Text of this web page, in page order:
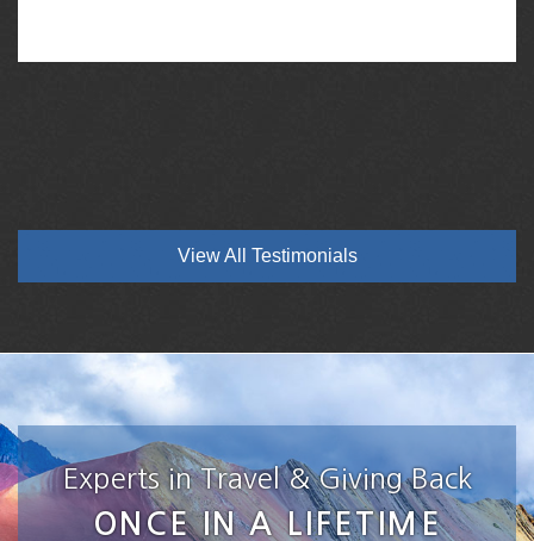
View All Testimonials
Experts in Travel & Giving Back
ONCE IN A LIFETIME